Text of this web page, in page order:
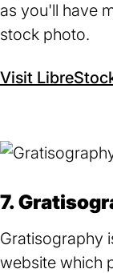
as you'll have
stock photo.
Visit
7.
Gratisography
website which